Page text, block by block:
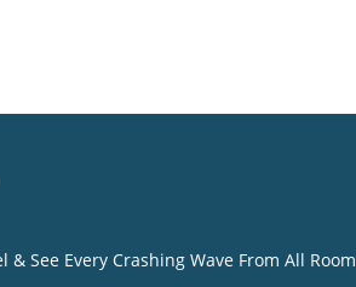
& See Every Crashing Wave From All Room